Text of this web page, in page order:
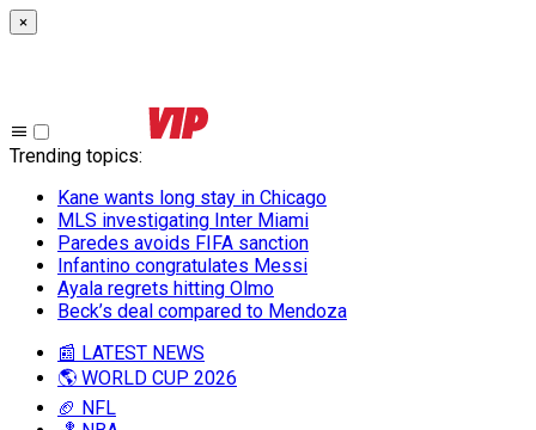
×
Trending topics:
Kane wants long stay in Chicago
MLS investigating Inter Miami
Paredes avoids FIFA sanction
Infantino congratulates Messi
Ayala regrets hitting Olmo
Beck’s deal compared to Mendoza
📰 LATEST NEWS
🌎 WORLD CUP 2026
🏈 NFL